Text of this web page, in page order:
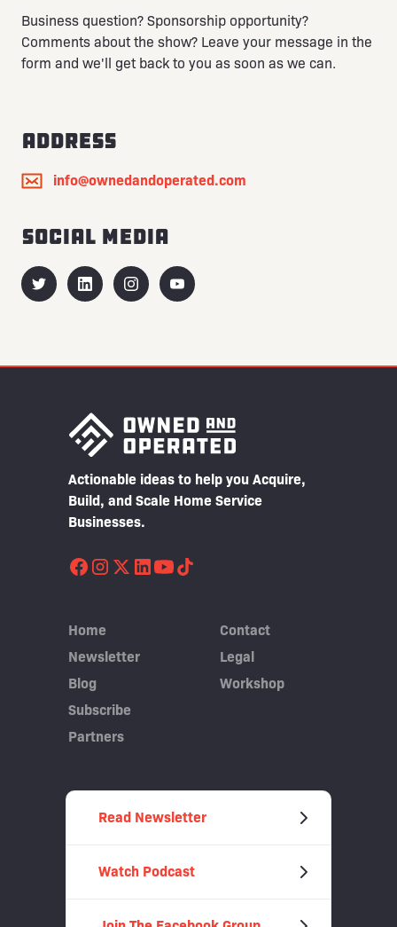
Business question? Sponsorship opportunity?
Comments about the show? Leave your message in the
form and we'll get back to you as soon as we can.
Address
info@ownedandoperated.com
Social Media
Actionable ideas to help you Acquire,
Build, and Scale Home Service
Businesses.
Home
Newsletter
Blog
Subscribe
Partners
Contact
Legal
Workshop
Read Newsletter
Watch Podcast